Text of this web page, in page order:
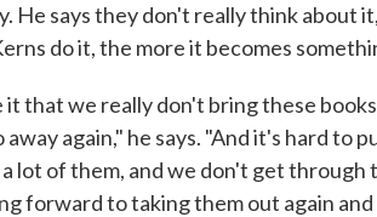
He says they don't really think about
do it, the more it becomes
it that we really don't bring these
away again," he says. "And it's hard to
a lot of them, and we don't get
forward to taking them out again